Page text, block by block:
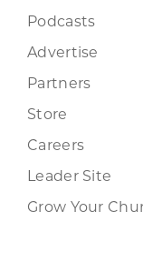
Podcasts
Advertise
Partners
Store
Careers
Leader Site
Grow Your